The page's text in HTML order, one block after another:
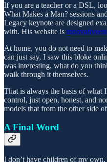
If you are a teacher or a DSL,
What Makes a Man? sessions
Legacy keynote are designed
with. His website is
At home, you do not need to
can just say, I saw this bloke
was interesting, what do you
walk through it themselves.
That is always the basis of what
control, just open, honest, and
models that from the other side
A Final Word
I don’t have children of my